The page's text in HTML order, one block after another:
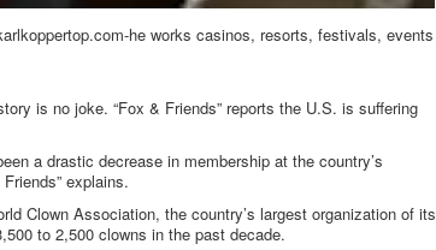
he works casinos, resorts, festivals, events
is no joke. “Fox & Friends” reports the U.S. is suffering
a drastic decrease in membership at the country’s
explains.
Clown Association, the country’s largest organization of its
to 2,500 clowns in the past decade.